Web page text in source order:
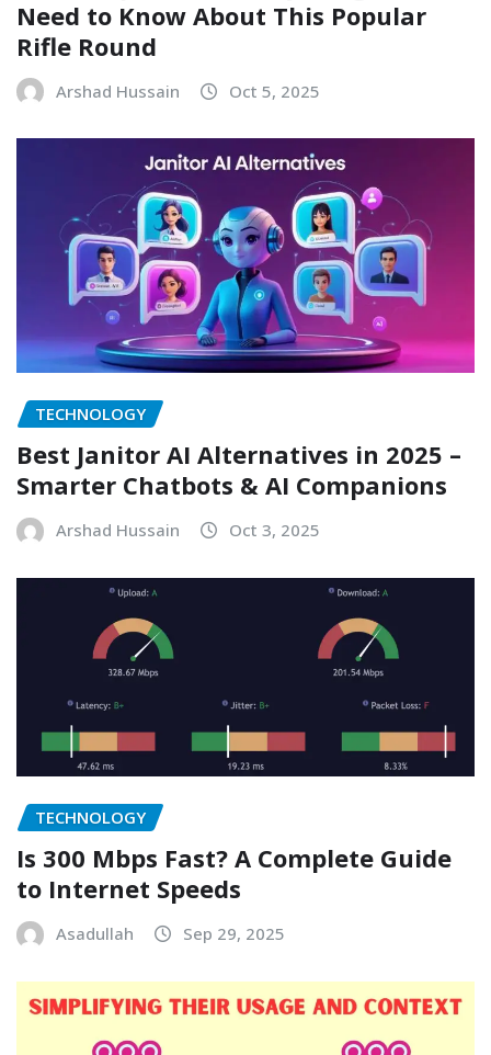
Need to Know About This Popular
Rifle Round
Arshad Hussain Oct 5, 2025
TECHNOLOGY
Best Janitor AI Alternatives in 2025 –
Smarter Chatbots & AI Companions
Arshad Hussain Oct 3, 2025
TECHNOLOGY
Is 300 Mbps Fast? A Complete Guide
to Internet Speeds
Asadullah Sep 29, 2025